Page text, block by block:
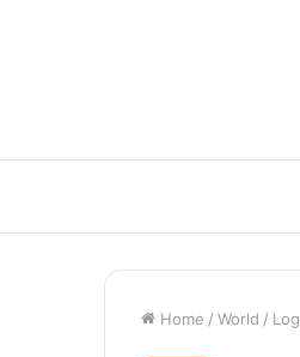
Home / World /